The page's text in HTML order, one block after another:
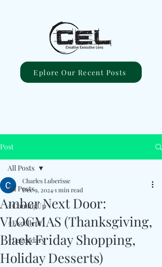
Eplore Our Recent Posts
Post
All Posts
#ComingUp
#Excellent
#Legendary
All Posts
Amber Next Door:
VLOGMAS (Thanksgiving,
Black Friday Shopping,
Holiday Desserts)
Charles Luberisse
Dec 9, 20241 min read